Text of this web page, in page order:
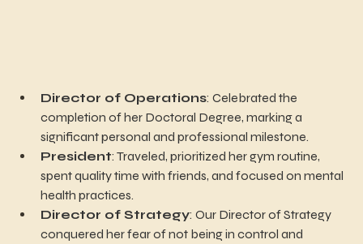
Director of Operations: Celebrated the
completion of her Doctoral Degree, marking a
significant personal and professional milestone.
President: Traveled, prioritized her gym routine,
spent quality time with friends, and focused on mental
health practices.
Director of Strategy: Our Director of Strategy
conquered her fear of not being in control and